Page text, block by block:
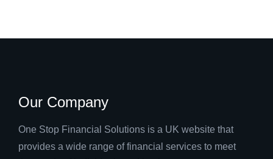
Our Company
One Stop Financial Solutions is a UK website that
provides a wide range of financial services to meet